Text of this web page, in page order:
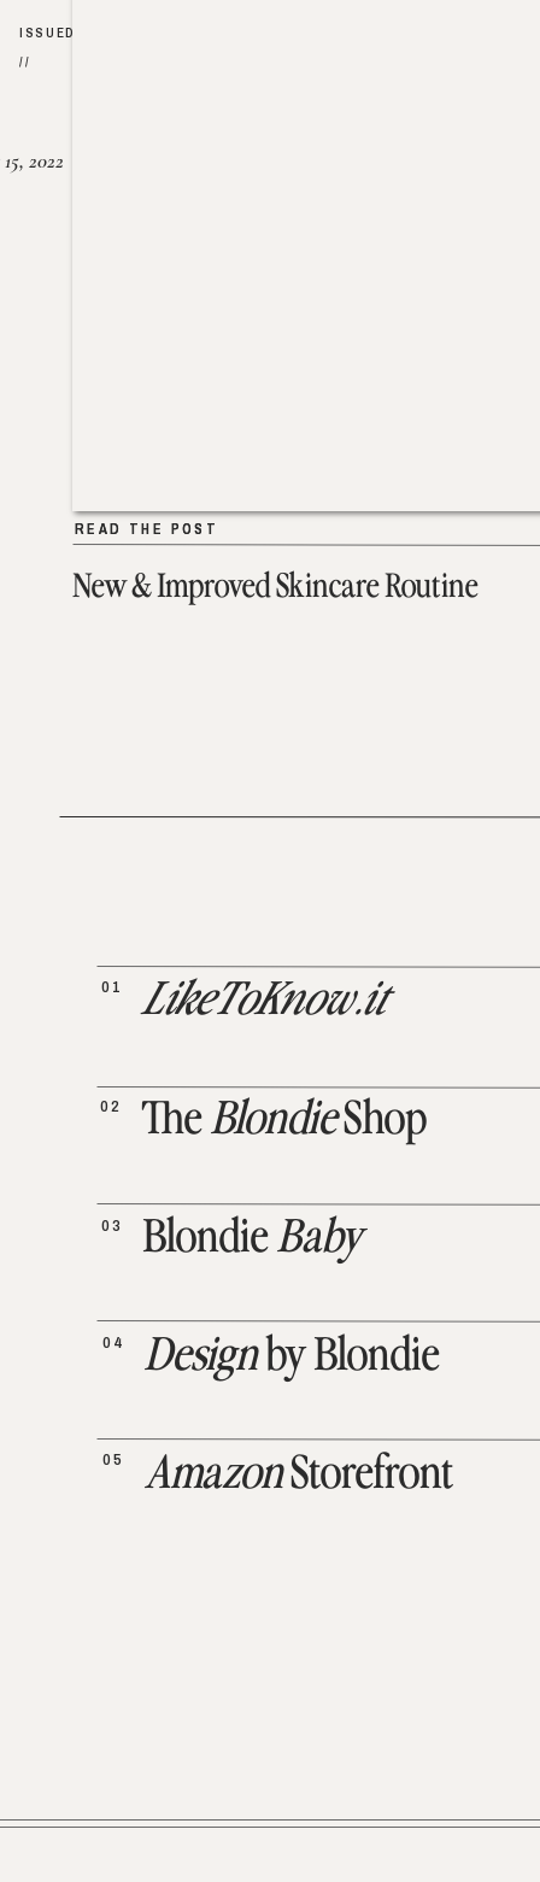
New & Improved Skincare Routine
READ THE POST
2022
READ THE POST
ISSUED
//
AmazonStorefront
05
Designby Blondie
04
BlondieBaby
03
TheBlondieShop
02
LikeToKnow.it
01